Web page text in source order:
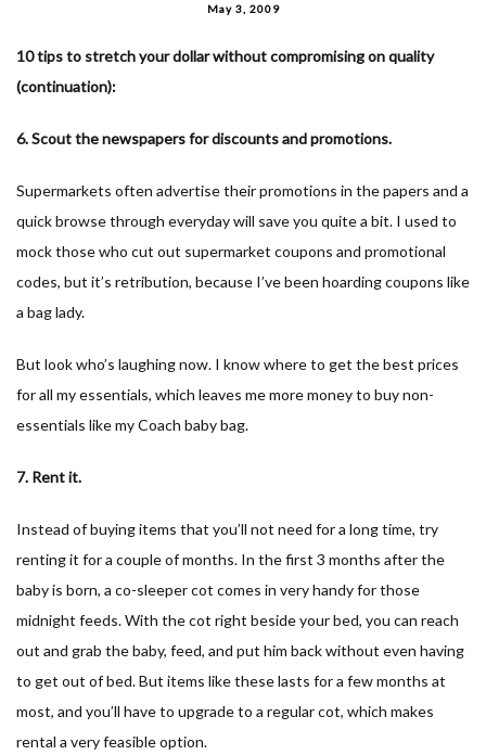
May 3, 2009
10 tips to stretch your dollar without compromising on quality
(continuation):
6. Scout the newspapers for discounts and promotions.
Supermarkets often advertise their promotions in the papers and a
quick browse through everyday will save you quite a bit. I used to
mock those who cut out supermarket coupons and promotional
codes, but it’s retribution, because I’ve been hoarding coupons like
a bag lady.
But look who’s laughing now. I know where to get the best prices
for all my essentials, which leaves me more money to buy non-
essentials like my Coach baby bag.
7. Rent it.
Instead of buying items that you’ll not need for a long time, try
renting it for a couple of months. In the first 3 months after the
baby is born, a co-sleeper cot comes in very handy for those
midnight feeds. With the cot right beside your bed, you can reach
out and grab the baby, feed, and put him back without even having
to get out of bed. But items like these lasts for a few months at
most, and you’ll have to upgrade to a regular cot, which makes
rental a very feasible option.